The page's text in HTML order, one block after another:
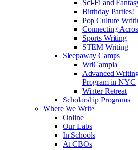
Sci-Fi and
Birthday Parties!
Pop Culture
Connecting
Sports Writing
STEM Writing
Sleepaway Camps
WriCampia
Advanced
Program in NYC
Winter Retreat
Scholarship Programs
Where We Write
Online
Our Labs
In Schools
At CBOs